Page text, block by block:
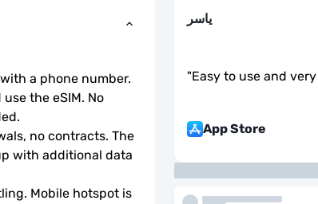
a phone number.
the eSIM. No
no contracts. The
with additional data
Mobile hotspot is
ياسر
"Easy to use and
App Store